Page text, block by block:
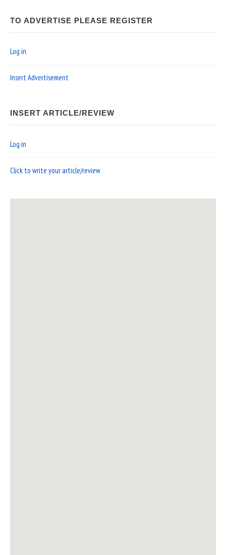
TO ADVERTISE PLEASE REGISTER
Log in
Insert Advertisement
INSERT ARTICLE/REVIEW
Log in
Click to write your article/review